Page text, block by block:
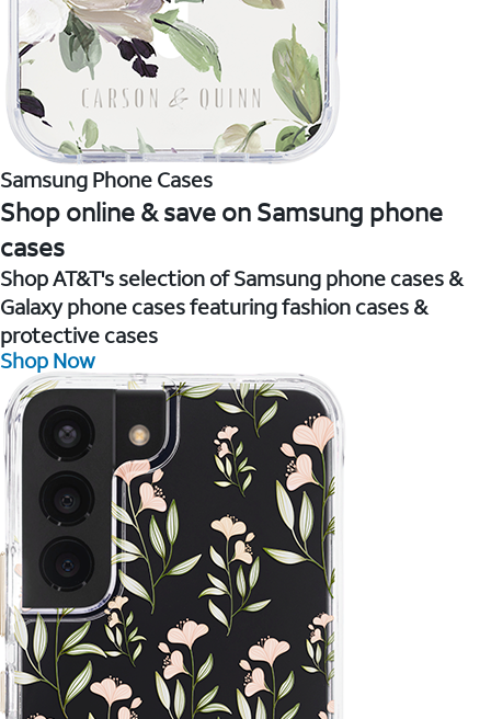
Samsung Phone Cases
Shop online & save on Samsung phone
cases
Shop AT&T's selection of Samsung phone cases &
Galaxy phone cases featuring fashion cases &
protective cases
Shop Now